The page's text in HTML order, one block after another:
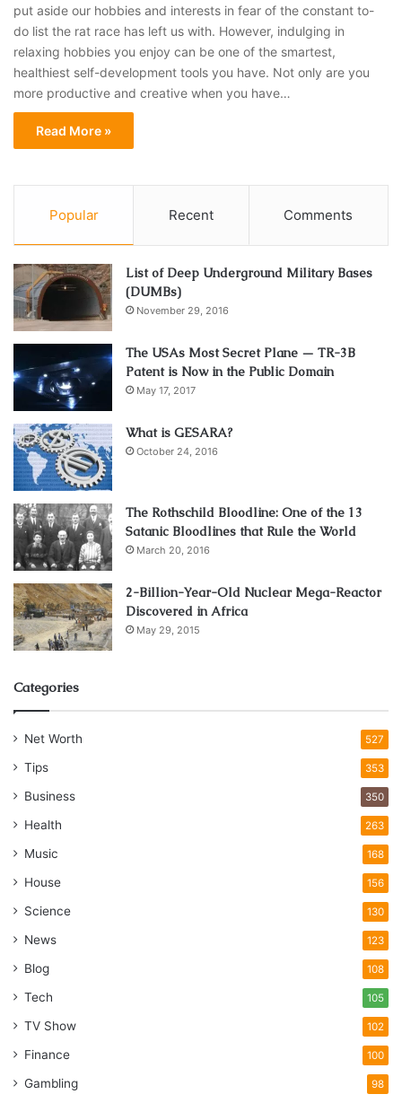
put aside our hobbies and interests in fear of the constant to-
do list the rat race has left us with. However, indulging in
relaxing hobbies you enjoy can be one of the smartest,
healthiest self-development tools you have. Not only are you
more productive and creative when you have…
Read More »
Popular Recent Comments
List of Deep Underground Military Bases
(DUMBs)
November 29, 2016
The USAs Most Secret Plane — TR-3B
Patent is Now in the Public Domain
May 17, 2017
What is GESARA?
October 24, 2016
The Rothschild Bloodline: One of the 13
Satanic Bloodlines that Rule the World
March 20, 2016
2-Billion-Year-Old Nuclear Mega-Reactor
Discovered in Africa
May 29, 2015
Categories
Net Worth 527
Tips 353
Business 350
Health 263
Music 168
House 156
Science 130
News 123
Blog 108
Tech 105
TV Show 102
Finance 100
Gambling 98